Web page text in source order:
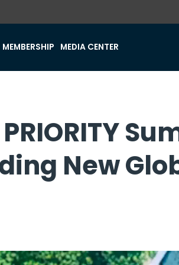
MEMBERSHIP MEDIA CENTER
New